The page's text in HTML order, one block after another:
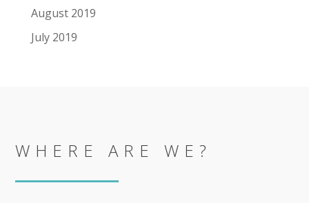
August 2019
July 2019
WHERE ARE WE?